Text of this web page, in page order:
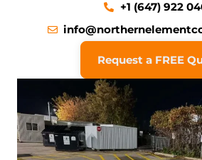
+1 (647) 922
Request a FREE